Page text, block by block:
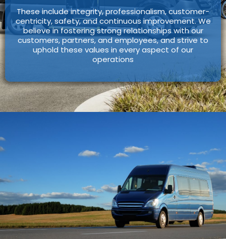
These include integrity, professionalism, customer-
centricity, safety, and continuous improvement. We
believe in fostering strong relationships with our
customers, partners, and employees, and strive to
uphold these values in every aspect of our
operations